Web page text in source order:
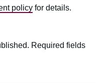
policy for details.
Required fields